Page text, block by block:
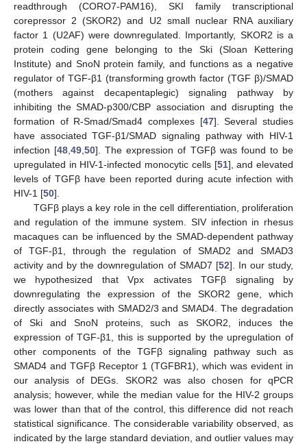
readthrough (CORO7-PAM16), SKI family transcriptional
corepressor 2 (SKOR2) and U2 small nuclear RNA auxiliary
factor 1 (U2AF) were downregulated. Importantly, SKOR2 is a
protein coding gene belonging to the Ski (Sloan Kettering
Institute) and SnoN protein family, and functions as a negative
regulator of TGF-β1 (transforming growth factor (TGF β)/SMAD
(mothers against decapentaplegic) signaling pathway by
inhibiting the SMAD-p300/CBP association and disrupting the
formation of R-Smad/Smad4 complexes [47]. Several studies
have associated TGF-β1/SMAD signaling pathway with HIV-1
infection [48,49,50]. The expression of TGFβ was found to be
upregulated in HIV-1-infected monocytic cells [51], and elevated
levels of TGFβ have been reported during acute infection with
HIV-1 [50].
TGFβ plays a key role in the cell differentiation, proliferation
and regulation of the immune system. SIV infection in rhesus
macaques can be influenced by the SMAD-dependent pathway
of TGF-β1, through the regulation of SMAD2 and SMAD3
activity and by the downregulation of SMAD7 [52]. In our study,
we hypothesized that Vpx activates TGFβ signaling by
downregulating the expression of the SKOR2 gene, which
directly associates with SMAD2/3 and SMAD4. The degradation
of Ski and SnoN proteins, such as SKOR2, induces the
expression of TGF-β1, this is supported by the upregulation of
other components of the TGFβ signaling pathway such as
SMAD4 and TGFβ Receptor 1 (TGFBR1), which was evident in
our analysis of DEGs. SKOR2 was also chosen for qPCR
analysis; however, while the median value for the HIV-2 groups
was lower than that of the control, this difference did not reach
statistical significance. The considerable variability observed, as
indicated by the large standard deviation, and outlier values may